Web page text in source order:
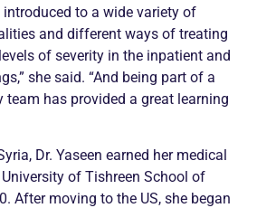
introduced to a wide variety of
and different ways of treating
of severity in the inpatient and
she said. “And being part of a
has provided a great learning
Dr. Yaseen earned her medical
of Tishreen School of
After moving to the US, she began